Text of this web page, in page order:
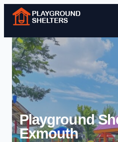
Playground
Exmouth